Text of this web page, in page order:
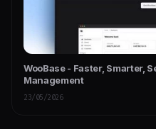
WooBase - Faster, Smarter,
Management
23/05/2026